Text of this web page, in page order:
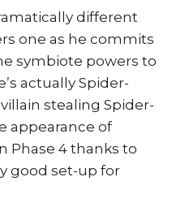
different
one as he commits
symbiote powers to
actually Spider-
stealing Spider-
appearance of
Phase 4 thanks to
good set-up for